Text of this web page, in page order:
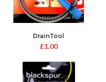
DrainTool
£1.00